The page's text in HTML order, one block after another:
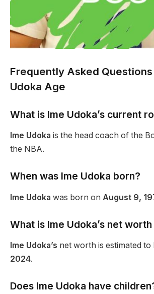
Frequently Asked
Udoka Age
What is Ime Udoka’s current
Ime Udoka is the head coach of the
the NBA.
When was Ime Udoka born?
Ime Udoka was born on August 9,
What is Ime Udoka’s net
Ime Udoka’s net worth is estimated to
2024.
Does Ime Udoka have